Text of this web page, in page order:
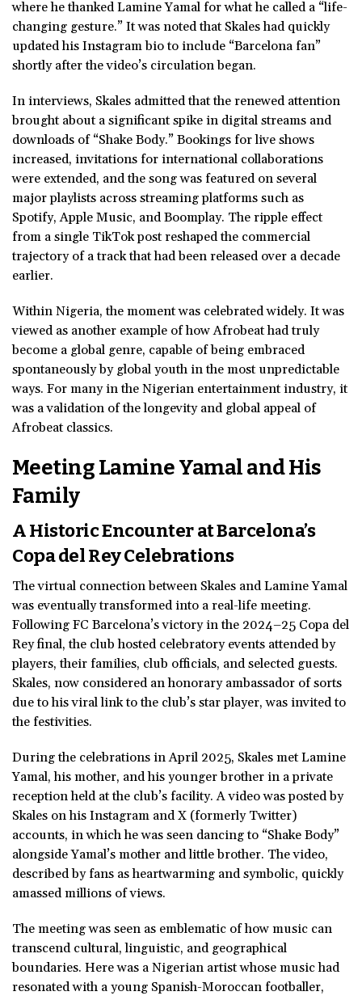
where he thanked Lamine Yamal for what he called a “life-
changing gesture.” It was noted that Skales had quickly
updated his Instagram bio to include “Barcelona fan”
shortly after the video’s circulation began.
In interviews, Skales admitted that the renewed attention
brought about a significant spike in digital streams and
downloads of “Shake Body.” Bookings for live shows
increased, invitations for international collaborations
were extended, and the song was featured on several
major playlists across streaming platforms such as
Spotify, Apple Music, and Boomplay. The ripple effect
from a single TikTok post reshaped the commercial
trajectory of a track that had been released over a decade
earlier.
Within Nigeria, the moment was celebrated widely. It was
viewed as another example of how Afrobeat had truly
become a global genre, capable of being embraced
spontaneously by global youth in the most unpredictable
ways. For many in the Nigerian entertainment industry, it
was a validation of the longevity and global appeal of
Afrobeat classics.
Meeting LamineYamaland His
Family
A Historic Encounter at Barcelona’s
Copa del Rey Celebrations
The virtual connection between Skales and Lamine Yamal
was eventually transformed into a real-life meeting.
Following FC Barcelona’s victory in the 2024–25 Copa del
Rey final, the club hosted celebratory events attended by
players, their families, club officials, and selected guests.
Skales, now considered an honorary ambassador of sorts
due to his viral link to the club’s star player, was invited to
the festivities.
During the celebrations in April 2025, Skales met Lamine
Yamal, his mother, and his younger brother in a private
reception held at the club’s facility. A video was posted by
Skales on his Instagram and X (formerly Twitter)
accounts, in which he was seen dancing to “Shake Body”
alongside Yamal’s mother and little brother. The video,
described by fans as heartwarming and symbolic, quickly
amassed millions of views.
The meeting was seen as emblematic of how music can
transcend cultural, linguistic, and geographical
boundaries. Here was a Nigerian artist whose music had
resonated with a young Spanish-Moroccan footballer,